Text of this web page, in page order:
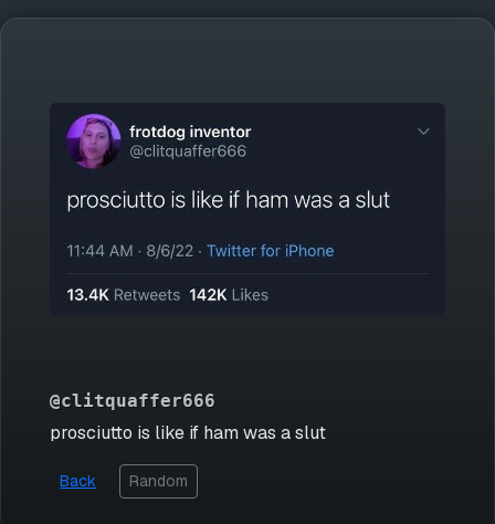
@clitquaffer666
prosciutto is like if ham was a slut
Back Random